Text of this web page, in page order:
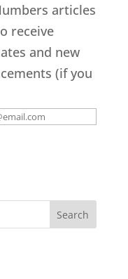
articles
receive
and new
(if you